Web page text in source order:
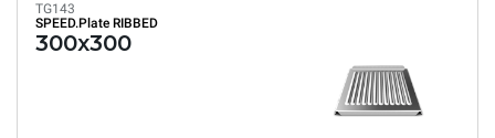
TG143
SPEED.Plate RIBBED
300x300